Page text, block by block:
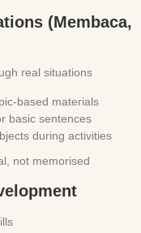
(Membaca,
real situations
based materials
basic sentences
during activities
not memorised